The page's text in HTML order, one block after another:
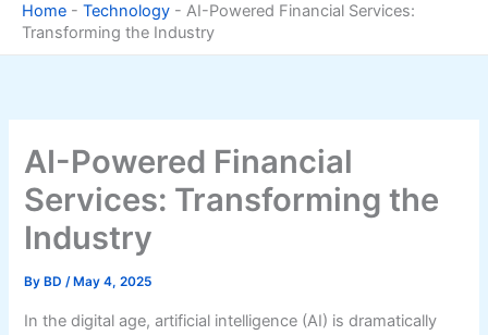
Home - Technology - AI-Powered Financial Services:
Transforming the Industry
AI-Powered Financial
Services: Transforming the
Industry
By BD/ May 4, 2025
In the digital age, artificial intelligence (AI) is dramatically